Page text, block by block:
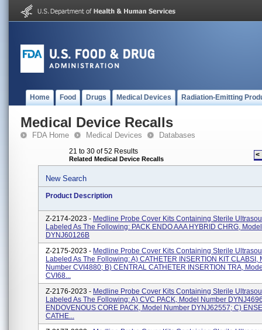
Home Food Drugs Medical Devices Radiation-Emitting
Medical Device Recalls
FDA Home Medical Devices Databases
21 to 30 of 52 Results
Related Medical Device Recalls <
New Search
Product Description
Z-2174-2023 - Medline Probe Cover Kits Containing Sterile
Labeled As The Following: PACK ENDO AAA HYBRID CHRG,
DYNJ60126B
Z-2175-2023 - Medline Probe Cover Kits Containing Sterile
Labeled As The Following: A) CATHETER INSERTION KIT CLABSI,
Number CVI4880; B) CENTRAL CATHETER INSERTION TRA,
CVI68...
Z-2176-2023 - Medline Probe Cover Kits Containing Sterile
Labeled As The Following: A) CVC PACK, Model Number
ENDOVENOUS CORE PACK, Model Number DYNJ62557; C)
CATHE...